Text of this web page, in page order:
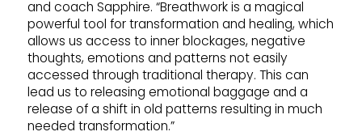
and coach Sapphire. “Breathwork is a magical
powerful tool for transformation and healing, which
allows us access to inner blockages, negative
thoughts, emotions and patterns not easily
accessed through traditional therapy. This can
lead us to releasing emotional baggage and a
release of a shift in old patterns resulting in much
needed transformation.”